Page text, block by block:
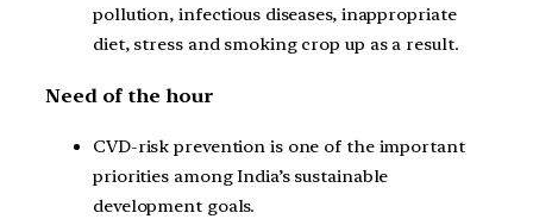
pollution, infectious diseases, inappropriate
diet, stress and smoking crop up as a result.
Need of the hour
CVD-risk prevention is one of the important
priorities among India’s sustainable
development goals.